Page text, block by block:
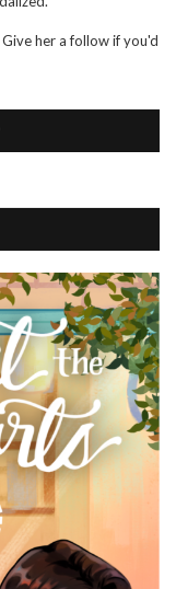
her a follow if you'd